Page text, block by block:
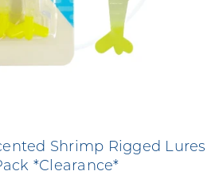
Shrimp Rigged Lures
*Clearance*